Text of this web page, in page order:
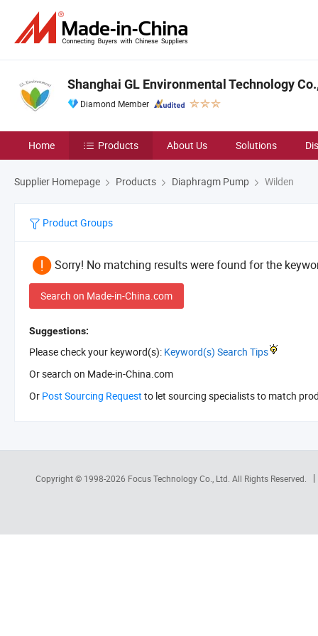
Shanghai GL Environmental Technology
Diamond Member
Home Products About Us Solutions
Supplier Homepage Products Diaphragm Pump Wilden
Product Groups
Sorry! No matching results were found for the
Search on Made-in-China.com
Suggestions:
Please check your keyword(s): Keyword(s) Search Tips
Or search on Made-in-China.com
Or Post Sourcing Request to let sourcing specialists to match
Copyright © 1998-2026 Focus Technology Co., Ltd. All Rights Reserved.